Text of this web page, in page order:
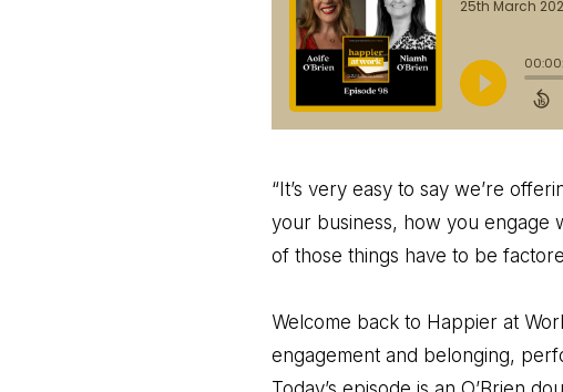
“It’s very easy to say we’re
your business, how you engage
of those things have to be
Welcome back to Happier at
engagement and belonging,